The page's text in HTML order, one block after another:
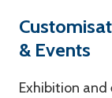
& Events
Exhibition and